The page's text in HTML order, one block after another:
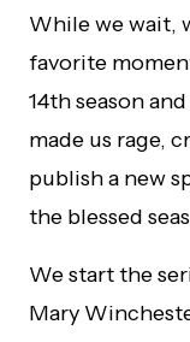
While we wait,
favorite
14th season
made us rage,
publish a new
the blessed
We start the
Mary